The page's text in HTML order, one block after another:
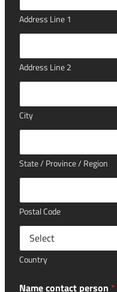
Address Line 1
Address Line 2
City
State / Province / Region
Postal Code
Country
Name contact person *